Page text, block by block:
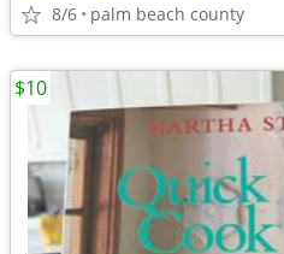
8/6 palm beach county
$10